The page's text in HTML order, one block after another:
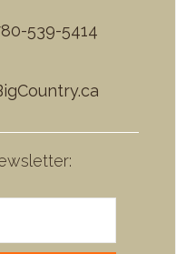
539-5414